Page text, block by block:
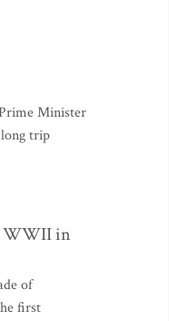
Minister
trip
WWII in
of
first